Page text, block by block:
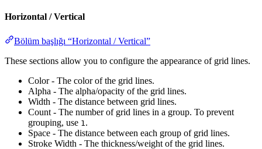
Horizontal / Vertical
Bölüm başlığı “Horizontal / Vertical”
These sections allow you to configure the appearance of grid lines.
Color - The color of the grid lines.
Alpha - The alpha/opacity of the grid lines.
Width - The distance between grid lines.
Count - The number of grid lines in a group. To prevent
grouping, use 1 .
Space - The distance between each group of grid lines.
Stroke Width - The thickness/weight of the grid lines.